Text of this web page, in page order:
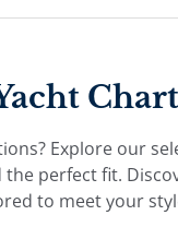
Explore our
perfect fit.
to meet your